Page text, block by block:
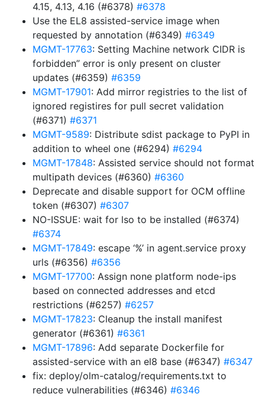
4.15, 4.13, 4.16 (#6378) #6378
Use the EL8 assisted-service image when
requested by annotation (#6349) #6349
MGMT-17763: Setting Machine network CIDR is
forbidden” error is only present on cluster
updates (#6359) #6359
MGMT-17901: Add mirror registries to the list of
ignored registires for pull secret validation
(#6371) #6371
MGMT-9589: Distribute sdist package to PyPI in
addition to wheel one (#6294) #6294
MGMT-17848: Assisted service should not format
multipath devices (#6360) #6360
Deprecate and disable support for OCM offline
token (#6307) #6307
NO-ISSUE: wait for lso to be installed (#6374)
#6374
MGMT-17849: escape ‘%’ in agent.service proxy
urls (#6356) #6356
MGMT-17700: Assign none platform node-ips
based on connected addresses and etcd
restrictions (#6257) #6257
MGMT-17823: Cleanup the install manifest
generator (#6361) #6361
MGMT-17896: Add separate Dockerfile for
assisted-service with an el8 base (#6347) #6347
fix: deploy/olm-catalog/requirements.txt to
reduce vulnerabilities (#6346) #6346